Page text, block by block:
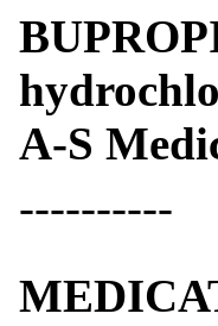
A-S
----------